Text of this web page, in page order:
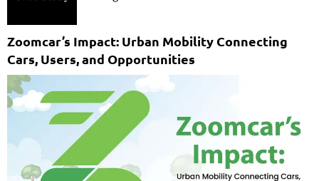
Zoomcar’s Impact: Urban Mobility Connecting
Cars, Users, and Opportunities